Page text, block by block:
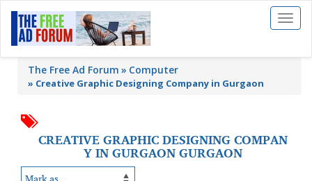
Toggle
The Free Ad Forum Computer
» Creative Graphic Designing Company in Gurgaon
CREATIVE GRAPHIC DESIGNING COMPAN
Y IN GURGAON GURGAON